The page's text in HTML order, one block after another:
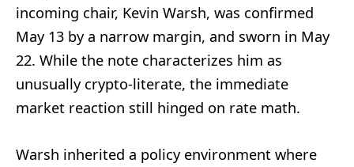
incoming chair, Kevin Warsh, was confirmed
May 13 by a narrow margin, and sworn in May
22. While the note characterizes him as
unusually crypto-literate, the immediate
market reaction still hinged on rate math.
Warsh inherited a policy environment where